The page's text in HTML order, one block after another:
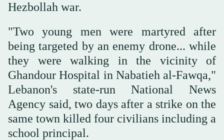
Hezbollah war.
"Two young men were martyred after
being targeted by an enemy drone... while
they were walking in the vicinity of
Ghandour Hospital in Nabatieh al-Fawqa,"
Lebanon's state-run National News
Agency said, two days after a strike on the
same town killed four civilians including a
school principal.